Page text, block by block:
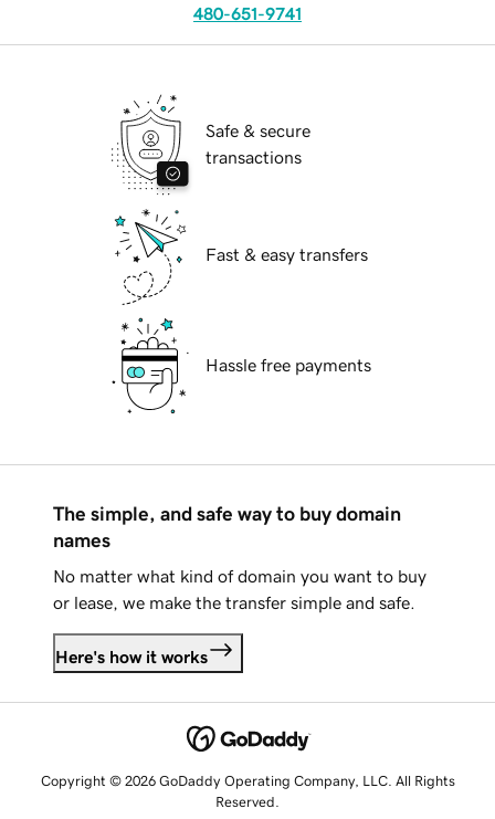
480-651-9741
Safe & secure
transactions
Fast & easy transfers
Hassle free payments
The simple, and safe way to buy domain
names
No matter what kind of domain you want to buy
or lease, we make the transfer simple and safe.
Here's how it works
Copyright © 2026 GoDaddy Operating Company, LLC. All Rights
Reserved.